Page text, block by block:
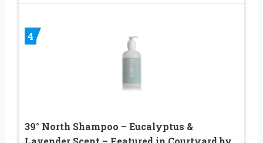
4
39° North Shampoo – Eucalyptus &